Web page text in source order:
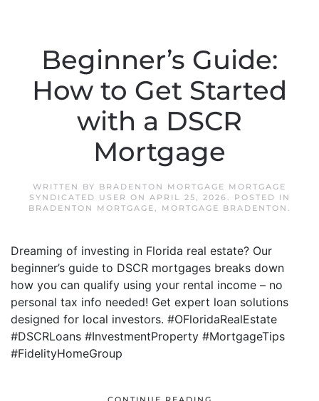
Beginner’s Guide:
How to Get Started
with a DSCR
Mortgage
WRITTEN BY BRADENTON MORTGAGE MORTGAGE
SYNDICATED USER ON APRIL 25, 2026. POSTED IN
BRADENTON MORTGAGE, MORTGAGE BRADENTON .
Dreaming of investing in Florida real estate? Our
beginner’s guide to DSCR mortgages breaks down
how you can qualify using your rental income – no
personal tax info needed! Get expert loan solutions
designed for local investors. #OFloridaRealEstate
#DSCRLoans #InvestmentProperty #MortgageTips
#FidelityHomeGroup